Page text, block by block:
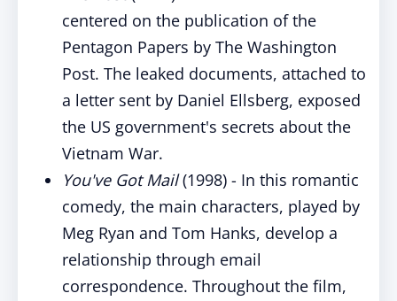
centered on the publication of the
Pentagon Papers by The Washington
Post. The leaked documents, attached to
a letter sent by Daniel Ellsberg, exposed
the US government's secrets about the
Vietnam War.
You've Got Mail(1998) - In this romantic
comedy, the main characters, played by
Meg Ryan and Tom Hanks, develop a
relationship through email
correspondence. Throughout the film,